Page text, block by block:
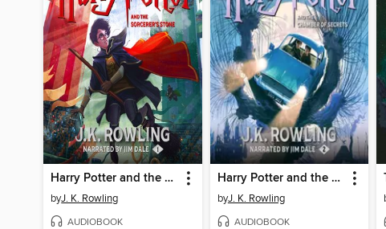
Harry Potter and the Sorcerer's Stone
byJ. K. Rowling
AUDIOBOOK
Harry Potter and the Chamber of Secrets
byJ. K. Rowling
AUDIOBOOK